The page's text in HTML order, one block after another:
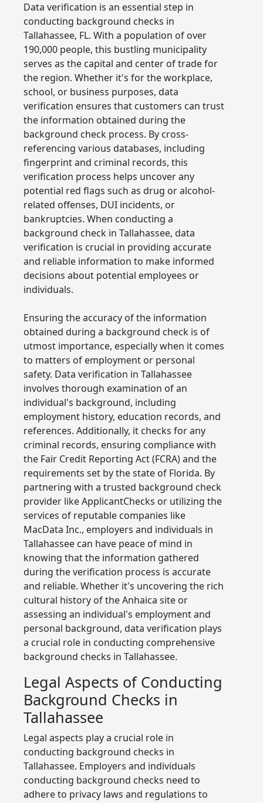
Data verification is an essential step in
conducting background checks in
Tallahassee, FL. With a population of over
190,000 people, this bustling municipality
serves as the capital and center of trade for
the region. Whether it's for the workplace,
school, or business purposes, data
verification ensures that customers can trust
the information obtained during the
background check process. By cross-
referencing various databases, including
fingerprint and criminal records, this
verification process helps uncover any
potential red flags such as drug or alcohol-
related offenses, DUI incidents, or
bankruptcies. When conducting a
background check in Tallahassee, data
verification is crucial in providing accurate
and reliable information to make informed
decisions about potential employees or
individuals.
Ensuring the accuracy of the information
obtained during a background check is of
utmost importance, especially when it comes
to matters of employment or personal
safety. Data verification in Tallahassee
involves thorough examination of an
individual's background, including
employment history, education records, and
references. Additionally, it checks for any
criminal records, ensuring compliance with
the Fair Credit Reporting Act (FCRA) and the
requirements set by the state of Florida. By
partnering with a trusted background check
provider like ApplicantChecks or utilizing the
services of reputable companies like
MacData Inc., employers and individuals in
Tallahassee can have peace of mind in
knowing that the information gathered
during the verification process is accurate
and reliable. Whether it's uncovering the rich
cultural history of the Anhaica site or
assessing an individual's employment and
personal background, data verification plays
a crucial role in conducting comprehensive
background checks in Tallahassee.
Legal Aspects of Conducting
Background Checks in
Tallahassee
Legal aspects play a crucial role in
conducting background checks in
Tallahassee. Employers and individuals
conducting background checks need to
adhere to privacy laws and regulations to